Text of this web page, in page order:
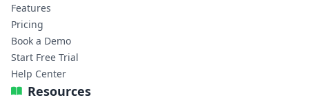
Features
Pricing
Book a Demo
Start Free Trial
Help Center
Resources